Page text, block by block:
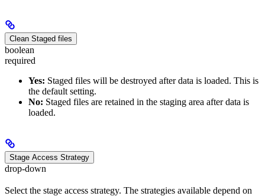
Clean Staged files
boolean
required
Yes: Staged files will be destroyed after data is loaded. This is
the default setting.
No: Staged files are retained in the staging area after data is
loaded.
Stage Access Strategy
drop-down
Select the stage access strategy. The strategies available depend on